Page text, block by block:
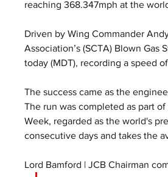
reaching 368.347mph at the
Driven by Wing Commander
Association’s (SCTA) Blown
today (MDT), recording a speed
The success came as the
The run was completed as part
Week, regarded as the world's
consecutive days and takes the
Lord Bamford | JCB Chairman